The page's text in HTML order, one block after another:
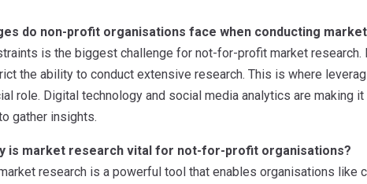
do non-profit organisations face when conducting
is the biggest challenge for not-for-profit market
the ability to conduct extensive research. This is where
role. Digital technology and social media analytics are
gather insights.
is market research vital for not-for-profit organisations?
research is a powerful tool that enables organisations like